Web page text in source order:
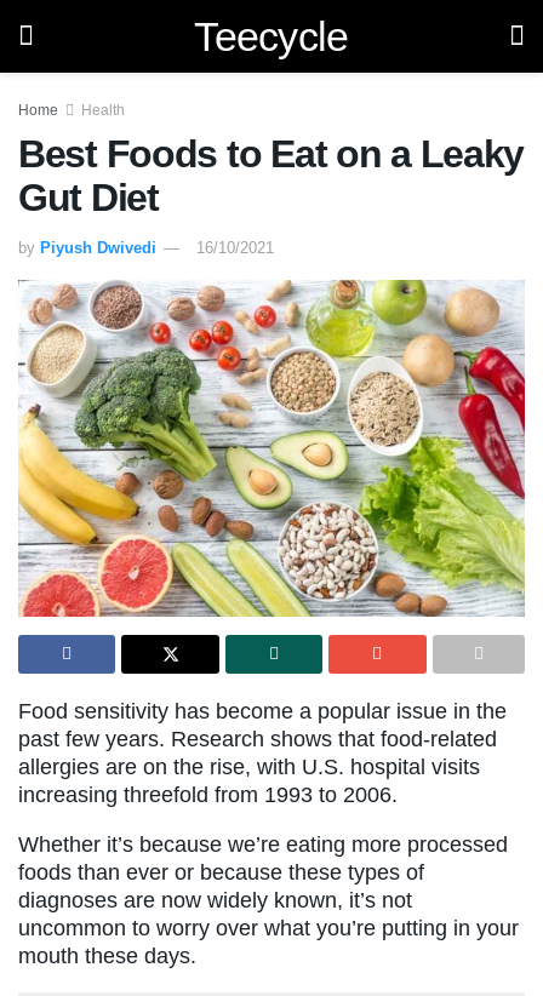
Teecycle
Home Health
Best Foods to Eat on a Leaky
Gut Diet
by Piyush Dwivedi 16/10/2021
Food sensitivity has become a popular issue in the
past few years. Research shows that food-related
allergies are on the rise, with U.S. hospital visits
increasing threefold from 1993 to 2006.
Whether it’s because we’re eating more processed
foods than ever or because these types of
diagnoses are now widely known, it’s not
uncommon to worry over what you’re putting in your
mouth these days.